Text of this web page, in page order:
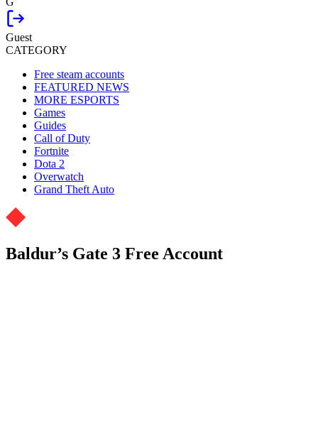
Guest
CATEGORY
Free steam accounts
FEATURED NEWS
MORE ESPORTS
Games
Guides
Call of Duty
Fortnite
Dota 2
Overwatch
Grand Theft Auto
Baldur’s Gate 3 Free Account